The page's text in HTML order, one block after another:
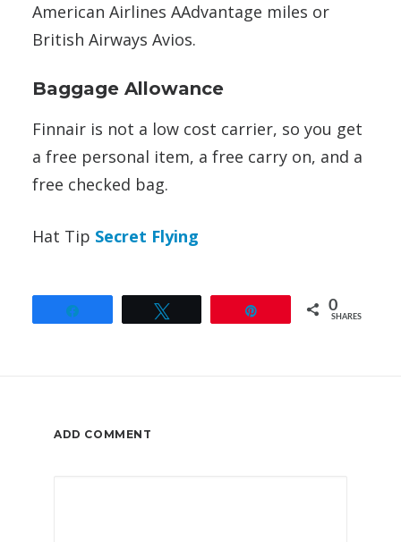
American Airlines AAdvantage miles or
British Airways Avios.
Baggage Allowance
Finnair is not a low cost carrier, so you get
a free personal item, a free carry on, and a
free checked bag.
Hat Tip Secret Flying
0
SHARES
ADD COMMENT